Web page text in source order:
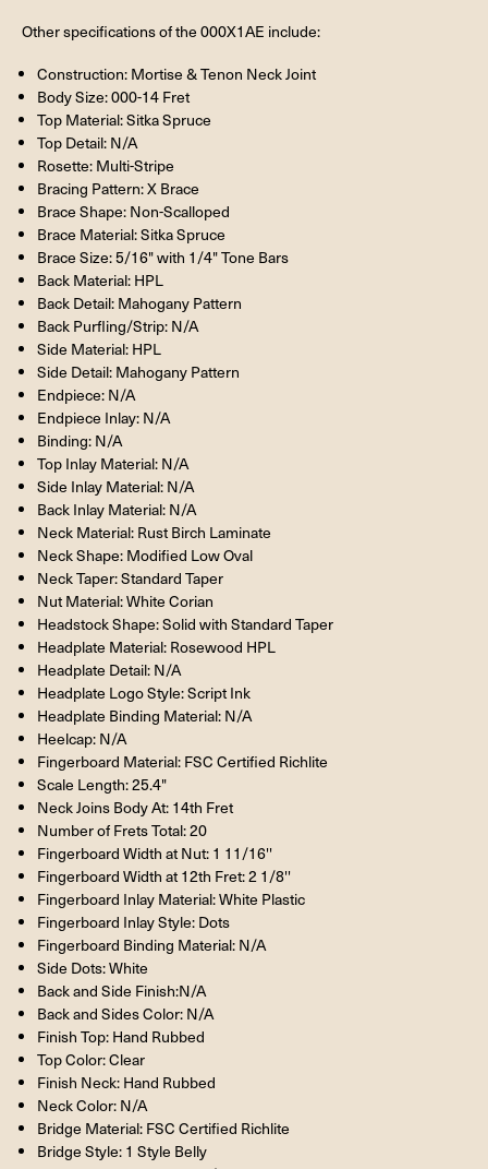
Other specifications of the 000X1AE include:
Construction: Mortise & Tenon Neck Joint
Body Size: 000-14 Fret
Top Material: Sitka Spruce
Top Detail: N/A
Rosette: Multi-Stripe
Bracing Pattern: X Brace
Brace Shape: Non-Scalloped
Brace Material: Sitka Spruce
Brace Size: 5/16" with 1/4" Tone Bars
Back Material: HPL
Back Detail: Mahogany Pattern
Back Purfling/Strip: N/A
Side Material: HPL
Side Detail: Mahogany Pattern
Endpiece: N/A
Endpiece Inlay: N/A
Binding: N/A
Top Inlay Material: N/A
Side Inlay Material: N/A
Back Inlay Material: N/A
Neck Material: Rust Birch Laminate
Neck Shape: Modified Low Oval
Neck Taper: Standard Taper
Nut Material: White Corian
Headstock Shape: Solid with Standard Taper
Headplate Material: Rosewood HPL
Headplate Detail: N/A
Headplate Logo Style: Script Ink
Headplate Binding Material: N/A
Heelcap: N/A
Fingerboard Material: FSC Certified Richlite
Scale Length: 25.4"
Neck Joins Body At: 14th Fret
Number of Frets Total: 20
Fingerboard Width at Nut: 1 11/16''
Fingerboard Width at 12th Fret: 2 1/8''
Fingerboard Inlay Material: White Plastic
Fingerboard Inlay Style: Dots
Fingerboard Binding Material: N/A
Side Dots: White
Back and Side Finish:N/A
Back and Sides Color: N/A
Finish Top: Hand Rubbed
Top Color: Clear
Finish Neck: Hand Rubbed
Neck Color: N/A
Bridge Material: FSC Certified Richlite
Bridge Style: 1 Style Belly